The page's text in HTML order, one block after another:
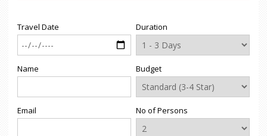
Travel Date
Name
Email
Duration
Budget
No of Persons